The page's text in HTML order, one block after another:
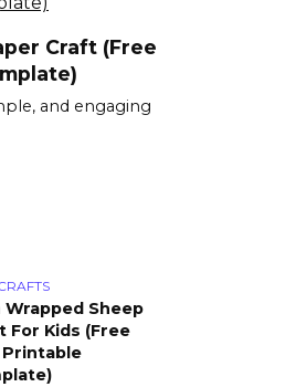
Craft (Free
and engaging
Wrapped Sheep
For Kids (Free
Printable